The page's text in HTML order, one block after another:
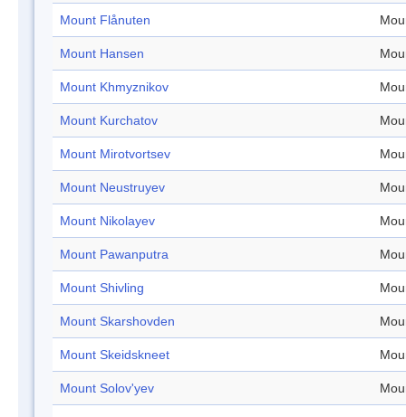
Mount Flånuten
Mount Hansen
Mount Khmyznikov
Mount Kurchatov
Mount Mirotvortsev
Mount Neustruyev
Mount Nikolayev
Mount Pawanputra
Mount Shivling
Mount Skarshovden
Mount Skeidskneet
Mount Solov'yev